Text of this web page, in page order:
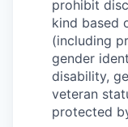
prohibit
kind based
(including
gender
disability,
veteran
protected